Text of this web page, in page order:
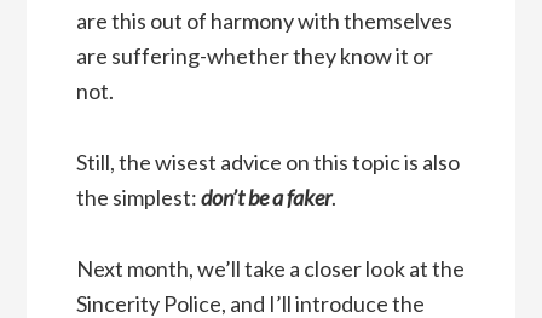
are this out of harmony with themselves
are suffering-whether they know it or
not.
Still, the wisest advice on this topic is also
the simplest:don’t be a faker.
Next month, we’ll take a closer look at the
Sincerity Police, and I’ll introduce the